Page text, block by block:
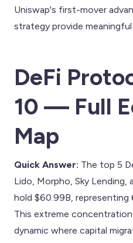
Uniswap's first-mover
strategy provide
DeFi
10 — Full
Map
Quick Answer: The top 5
Lido, Morpho, Sky
hold $60.99B, representing
This extreme
dynamic where capital